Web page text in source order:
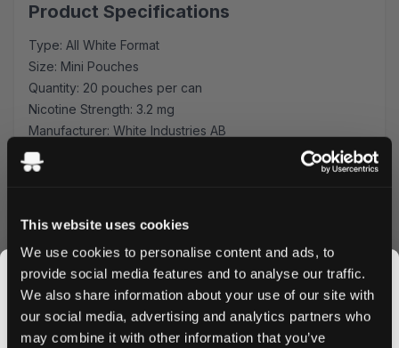
This website uses cookies
We use cookies to personalise content and ads, to
provide social media features and to analyse our traffic.
We also share information about your use of our site with
our social media, advertising and analytics partners who
may combine it with other information that you’ve
Product Specifications
Type: All White Format
Size: Mini Pouches
Quantity: 20 pouches per can
Nicotine Strength: 3.2 mg
Manufacturer: White Industries AB
Flavor Profile
This balanced blend creates a refreshing experience
that's perfect for any time of day.
Quality & Comfort
Crafted by White Industries AB using premium tobacco-
free ingredients, these mini-format pouches ensure